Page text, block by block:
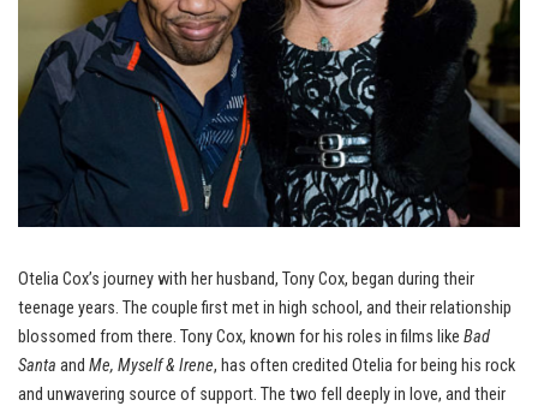
Otelia Cox’s journey with her husband, Tony Cox, began during their
teenage years. The couple first met in high school, and their relationship
blossomed from there. Tony Cox, known for his roles in films like Bad
Santa and Me, Myself & Irene, has often credited Otelia for being his rock
and unwavering source of support. The two fell deeply in love, and their